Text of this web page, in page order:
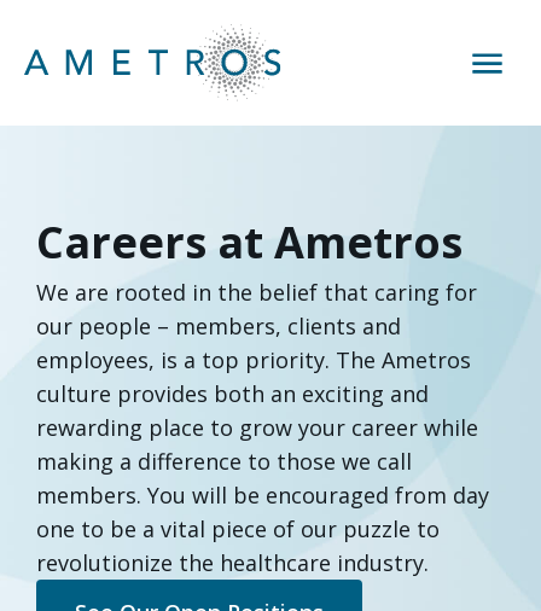
Careers at Ametros
We are rooted in the belief that caring for
our people – members, clients and
employees, is a top priority. The Ametros
culture provides both an exciting and
rewarding place to grow your career while
making a difference to those we call
members. You will be encouraged from day
one to be a vital piece of our puzzle to
revolutionize the healthcare industry.